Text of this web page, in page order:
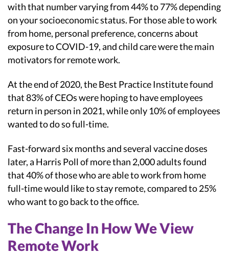
with that number varying from 44% to 77% depending
on your socioeconomic status. For those able to work
from home, personal preference, concerns about
exposure to COVID-19, and child care were the main
motivators for remote work.
At the end of 2020, the Best Practice Institute found
that 83% of CEOs were hoping to have employees
return in person in 2021, while only 10% of employees
wanted to do so full-time.
Fast-forward six months and several vaccine doses
later, a Harris Poll of more than 2,000 adults found
that 40% of those who are able to work from home
full-time would like to stay remote, compared to 25%
who want to go back to the office.
The Change In How We View
Remote Work